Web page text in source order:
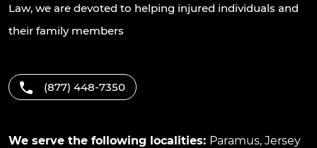
Law, we are devoted to helping injured individuals and
their family members
(877) 448-7350
We serve the following localities: Paramus, Jersey